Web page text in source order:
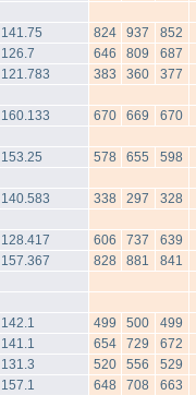
141.75 824 937
852
126.7 646 809
687
121.783 383 360
377
160.133 670 669
670
153.25 578 655
598
140.583 338 297
328
128.417 606 737
639
157.367 828 881
841
142.1 499 500
499
141.1 654 729
672
131.3 520 556
529
157.1 648 708
663